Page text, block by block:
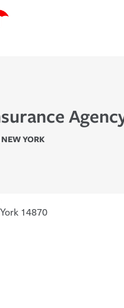
NEW YORK
14870